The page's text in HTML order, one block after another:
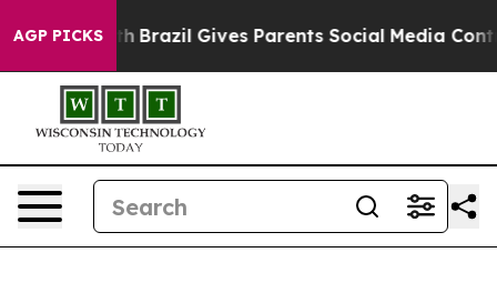
AGP PICKS
Brazil Gives Parents Social Media Controls for